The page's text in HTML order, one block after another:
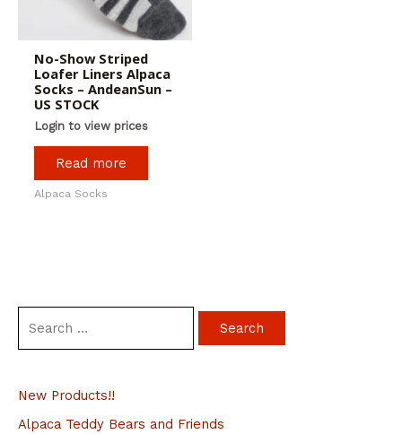
r
c
New Products!!
Alpaca Teddy Bears and Friends
No-Show Striped
Loafer Liners Alpaca
Socks – AndeanSun –
US STOCK
Login to view prices
Read more
Alpaca Socks